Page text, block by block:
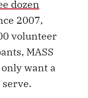
dozen
2007,
volunteer
MASS
want a